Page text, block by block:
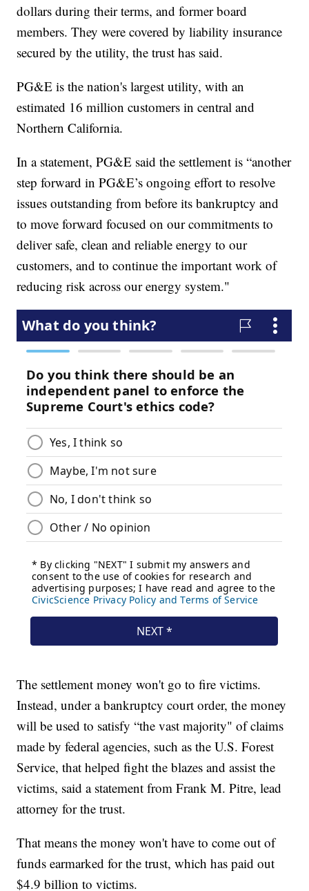
dollars during their terms, and former board
members. They were covered by liability insurance
secured by the utility, the trust has said.
PG&E is the nation's largest utility, with an
estimated 16 million customers in central and
Northern California.
In a statement, PG&E said the settlement is “another
step forward in PG&E’s ongoing effort to resolve
issues outstanding from before its bankruptcy and
to move forward focused on our commitments to
deliver safe, clean and reliable energy to our
customers, and to continue the important work of
reducing risk across our energy system."
The settlement money won't go to fire victims.
Instead, under a bankruptcy court order, the money
will be used to satisfy “the vast majority" of claims
made by federal agencies, such as the U.S. Forest
Service, that helped fight the blazes and assist the
victims, said a statement from Frank M. Pitre, lead
attorney for the trust.
That means the money won't have to come out of
funds earmarked for the trust, which has paid out
$4.9 billion to victims.